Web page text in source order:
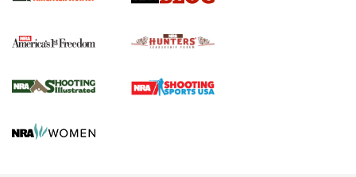
Agricultural Gambit Accelerates the End Game | An Official